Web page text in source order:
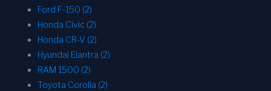
Ford F-150 (2)
Honda Civic (2)
Honda CR-V (2)
Hyundai Elantra (2)
RAM 1500 (2)
Toyota Corolla (2)